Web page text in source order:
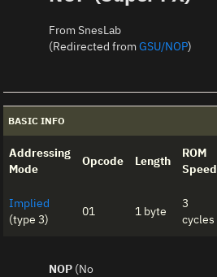
From SnesLab
(Redirected from GSU/NOP)
BASIC INFO
Addressing
Mode
Opcode Length
ROM
Speed
Implied
(type 3)
01 1 byte
3
cycles
NOP(No